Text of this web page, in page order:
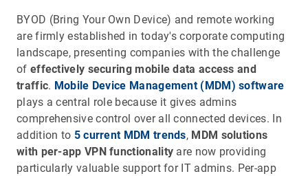
BYOD (Bring Your Own Device) and remote working
are firmly established in today's corporate computing
landscape, presenting companies with the challenge
of effectively securing mobile data access and
traffic. Mobile Device Management (MDM) software
plays a central role because it gives admins
comprehensive control over all connected devices. In
addition to 5 current MDM trends, MDM solutions
with per-app VPN functionality are now providing
particularly valuable support for IT admins. Per-app